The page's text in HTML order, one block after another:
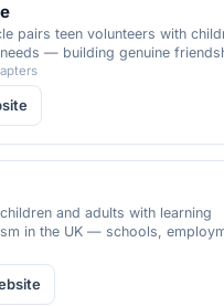
pairs teen volunteers with
— building genuine
that enrich families and the
and adults with learning
in the UK — schools,
independence, skills, and